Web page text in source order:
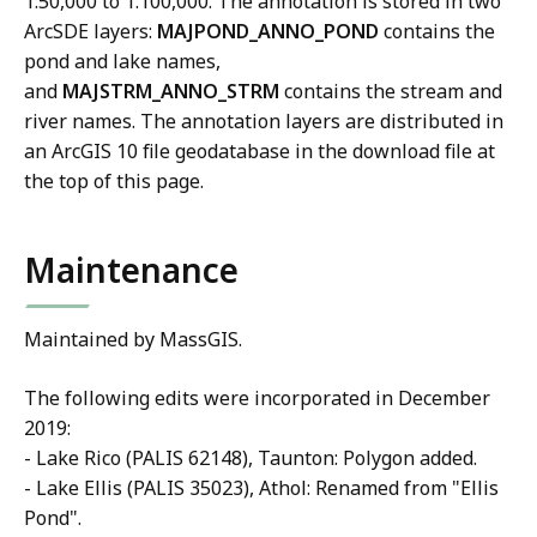
ArcSDE layers: MAJPOND_ANNO_POND contains the
pond and lake names,
and MAJSTRM_ANNO_STRM contains the stream and
river names. The annotation layers are distributed in
an ArcGIS 10 file geodatabase in the download file at
the top of this page.
Maintenance
Maintained by MassGIS.
The following edits were incorporated in December
2019:
- Lake Rico (PALIS 62148), Taunton: Polygon added.
- Lake Ellis (PALIS 35023), Athol: Renamed from "Ellis
Pond".